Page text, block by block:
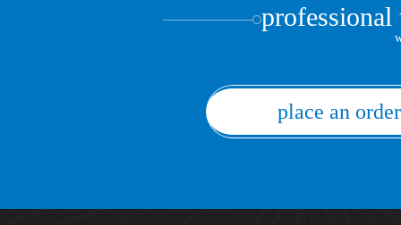
place an order